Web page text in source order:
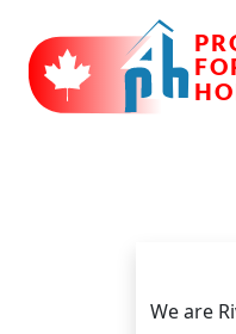
We are